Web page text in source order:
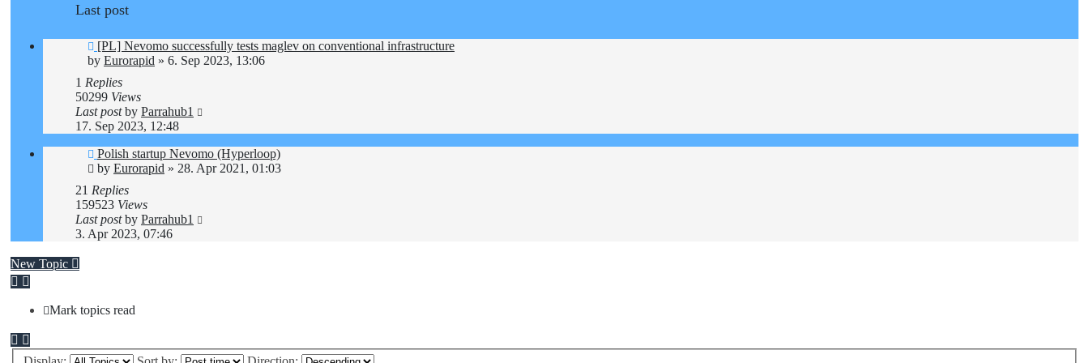
Last post
[PL] Nevomo successfully tests maglev on conventional infrastructure
by Eurorapid » 6. Sep 2023, 13:06
1 Replies
50299 Views
Last postby Parrahub1
17. Sep 2023, 12:48
Polish startup Nevomo (Hyperloop)
by Eurorapid » 28. Apr 2021, 01:03
21 Replies
159523 Views
Last postby Parrahub1
3. Apr 2023, 07:46
New Topic
Mark topics read